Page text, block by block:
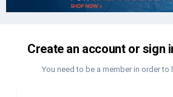
Create an account or sign
You need to be a member in order to